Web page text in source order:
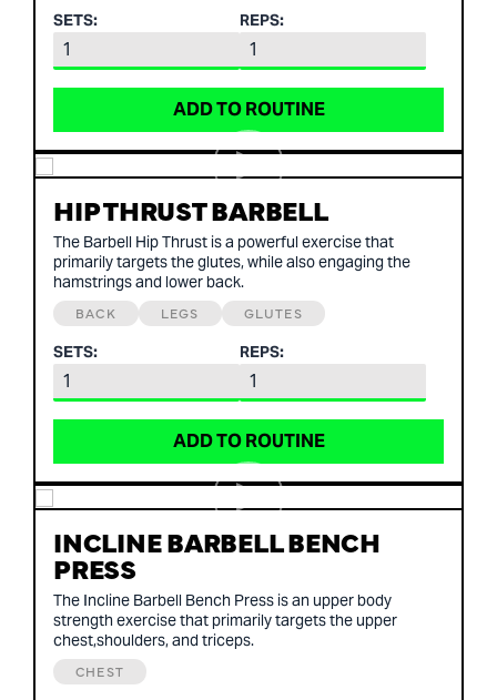
SETS: REPS:
ADD TO ROUTINE
HIP THRUST BARBELL
The Barbell Hip Thrust is a powerful exercise that
primarily targets the glutes, while also engaging the
hamstrings and lower back.
BACK LEGS GLUTES
SETS: REPS:
ADD TO ROUTINE
INCLINE BARBELL BENCH
PRESS
The Incline Barbell Bench Press is an upper body
strength exercise that primarily targets the upper
chest,shoulders, and triceps.
CHEST